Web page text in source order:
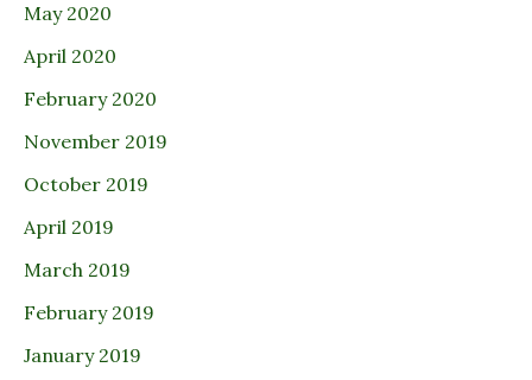
May 2020
April 2020
February 2020
November 2019
October 2019
April 2019
March 2019
February 2019
January 2019